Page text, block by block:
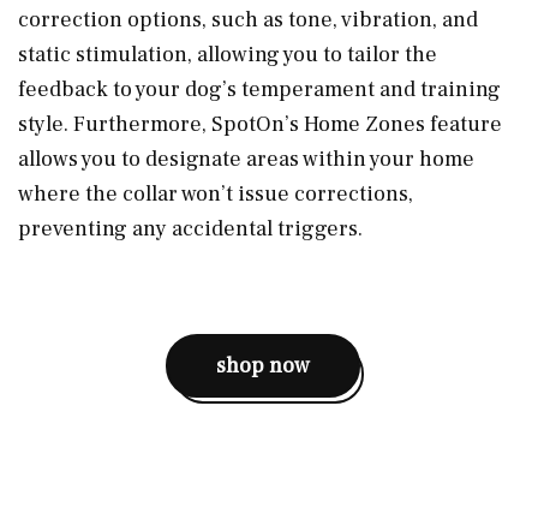
correction options, such as tone, vibration, and
static stimulation, allowing you to tailor the
feedback to your dog’s temperament and training
style. Furthermore, SpotOn’s Home Zones feature
allows you to designate areas within your home
where the collar won’t issue corrections,
preventing any accidental triggers.
shop now